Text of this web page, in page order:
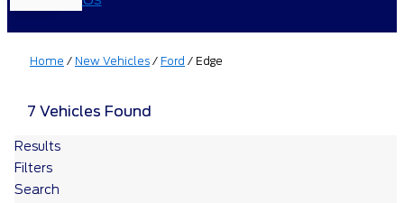
Home / New Vehicles / Ford / Edge
7 Vehicles Found
Results
Filters
Search